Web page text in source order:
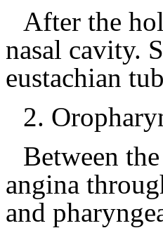
After the
nasal cavity.
eustachian
2.
Between
angina
and